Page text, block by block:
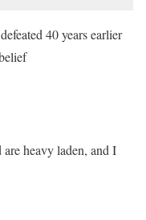
40 years earlier
heavy laden, and I